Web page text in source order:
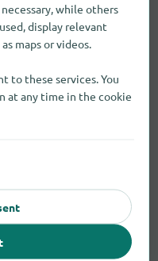
1
while others
display relevant
maps or videos.
to these services. You
at any time in the cookie